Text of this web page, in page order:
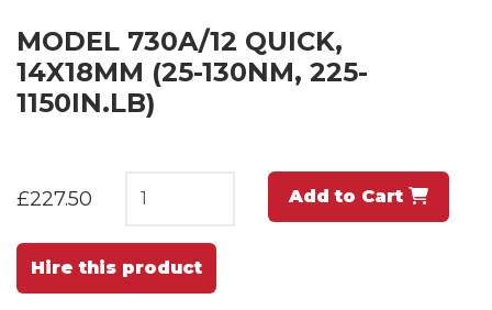
MODEL 730A/12 QUICK,
14X18MM (25-130NM, 225-
1150IN.LB)
£227.50 Add to Cart
Hire this product